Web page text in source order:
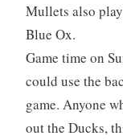
Mullets also
Blue Ox.
Game time on
could use the
game. Anyone
out the Ducks,